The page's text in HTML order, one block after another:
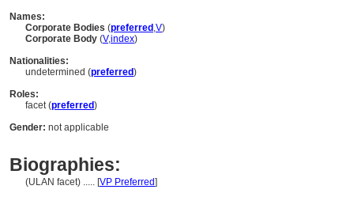
Names:
Corporate Bodies (preferred ,V)
Corporate Body (V,index)
Nationalities:
undetermined (preferred)
Roles:
facet (preferred)
Gender: not applicable
Biographies:
(ULAN facet) ..... [VP Preferred]